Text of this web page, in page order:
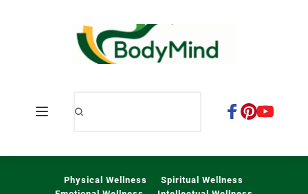
Physical Wellness
Spiritual Wellness